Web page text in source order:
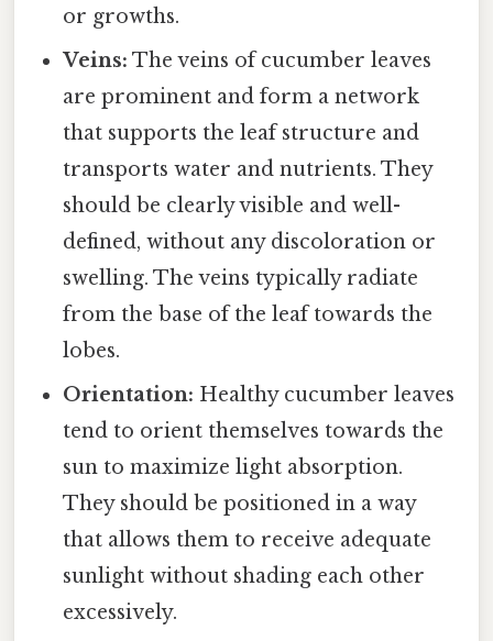
or growths.
Veins: The veins of cucumber leaves
are prominent and form a network
that supports the leaf structure and
transports water and nutrients. They
should be clearly visible and well-
defined, without any discoloration or
swelling. The veins typically radiate
from the base of the leaf towards the
lobes.
Orientation: Healthy cucumber leaves
tend to orient themselves towards the
sun to maximize light absorption.
They should be positioned in a way
that allows them to receive adequate
sunlight without shading each other
excessively.